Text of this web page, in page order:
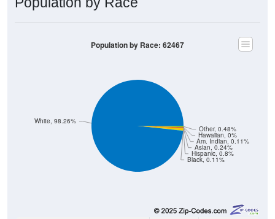
Black, 0.11%
Hispanic, 0.8%
Asian, 0.24%
Am. Indian, 0.11%
Hawaiian, 0%
Other, 0.48%
White, 98.26%
Population by Race: 62467